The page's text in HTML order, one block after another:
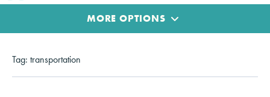
MORE OPTIONS
Tag: transportation